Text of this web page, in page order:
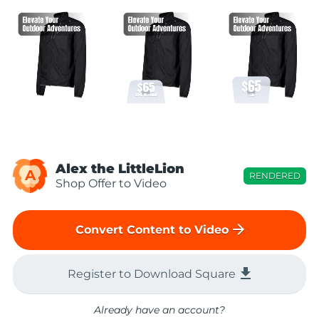
A Alex the LittleLion
Shop Offer to Video
RENDERED
Convert Content to Video arrow_forward
Register to Download Square file_download
Already have an account?